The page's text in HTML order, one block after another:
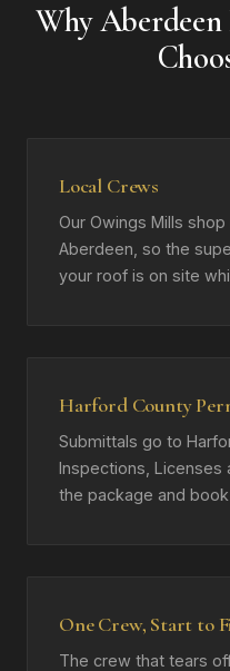
Why Aberdeen
Local Crews
Our Owings Mills
Aberdeen, so the
your roof is on site
Harford County
Submittals go to
Inspections, Licenses
the package and
One Crew, Start to
The crew that tears